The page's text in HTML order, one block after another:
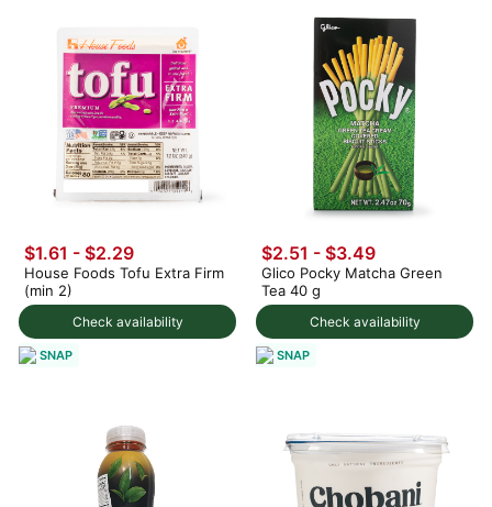
Check availability
$1.61 - $2.29
House Foods Tofu Extra Firm
(min 2)
SNAP
Check availability
$2.51 - $3.49
Glico Pocky Matcha Green
Tea 40 g
SNAP